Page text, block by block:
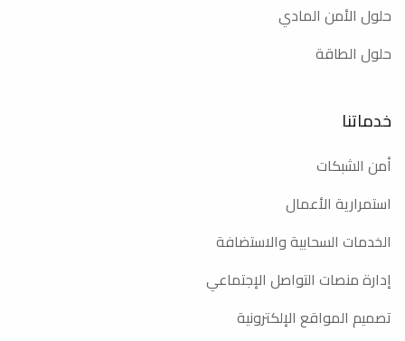
حلول الأمن المادي
حلول الطاقة
خدماتنا
أمن الشبكات
استمرارية الأعمال
الخدمات السحابية والاستضافة
إدارة منصات التواصل الإجتماعي
تصميم المواقع الإلكترونية